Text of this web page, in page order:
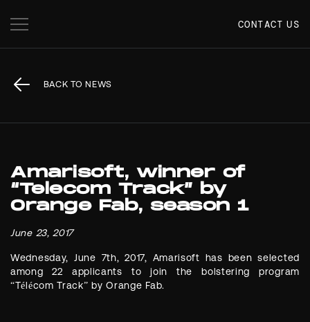
CONTACT US
BACK TO NEWS
Amarisoft, winner of
“Telecom Track” by
Orange Fab, season 1
June 23, 2017
Wednesday, June 7th, 2017, Amarisoft has been selected
among 22 applicants to join the bolstering program
“Télécom Track” by Orange Fab.